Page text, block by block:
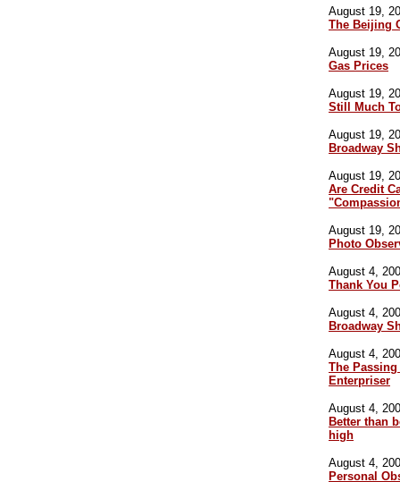
August 19,
The Beijing
August 19,
Gas Prices
August 19,
Still Much
August 19,
Broadway
August 19,
Are Credit
August 19,
Photo
August 4,
Thank You
August 4,
Broadway
August 4,
The
Enterpriser
August 4,
Better than
high
August 4,
Personal